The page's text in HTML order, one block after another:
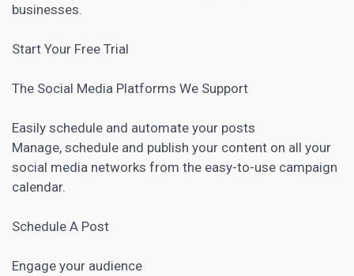
businesses.
Start Your Free Trial
The Social Media Platforms We Support
Easily schedule and automate your posts
Manage, schedule and publish your content on all your
social media networks from the easy-to-use campaign
calendar.
Schedule A Post
Engage your audience